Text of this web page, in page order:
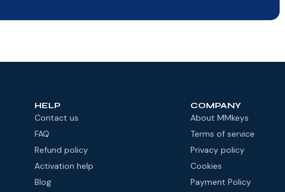
HELP
Contact us
FAQ
Refund policy
Activation help
Blog
COMPANY
About MMkeys
Terms of service
Privacy policy
Cookies
Payment Policy